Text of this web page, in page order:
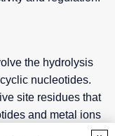
the hydrolysis
nucleotides.
site residues that
and metal ions